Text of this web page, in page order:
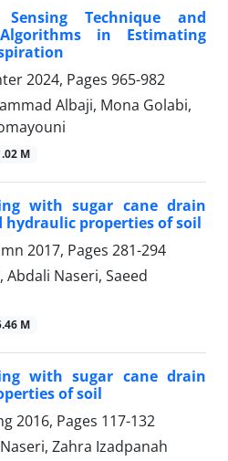
Technique and
in Estimating
2024, Pages 965-982
Albaji, Mona Golabi,
M
with sugar cane drain
properties of soil
2017, Pages 281-294
Naseri, Saeed
M
with sugar cane drain
of soil
2016, Pages 117-132
Zahra Izadpanah